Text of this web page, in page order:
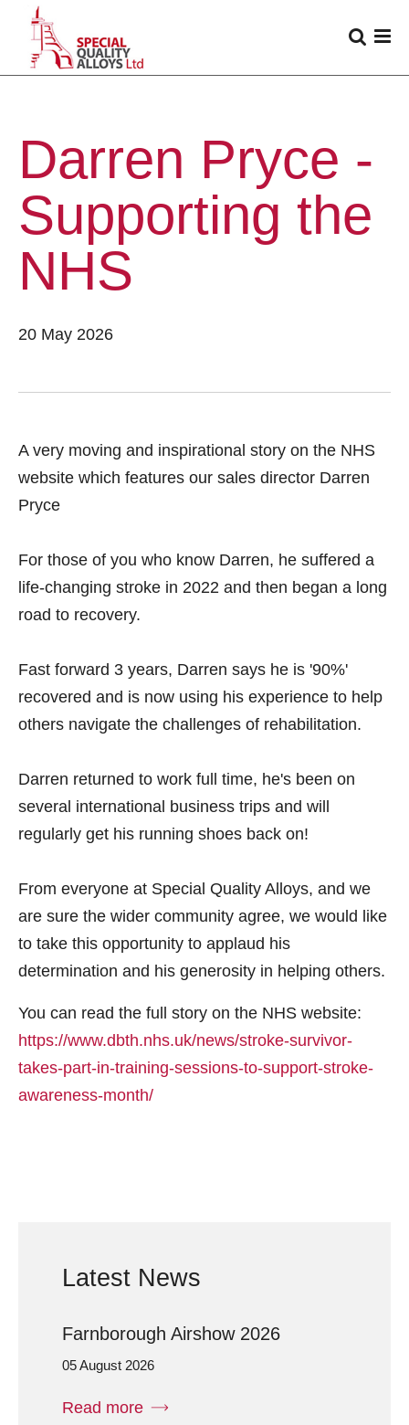
Darren Pryce -
Supporting the
NHS
20 May 2026
A very moving and inspirational story on the NHS
website which features our sales director Darren
Pryce
For those of you who know Darren, he suffered a
life-changing stroke in 2022 and then began a long
road to recovery.
Fast forward 3 years, Darren says he is '90%'
recovered and is now using his experience to help
others navigate the challenges of rehabilitation.
Darren returned to work full time, he's been on
several international business trips and will
regularly get his running shoes back on!
From everyone at Special Quality Alloys, and we
are sure the wider community agree, we would like
to take this opportunity to applaud his
determination and his generosity in helping others.
You can read the full story on the NHS website:
https://www.dbth.nhs.uk/news/stroke-survivor-
takes-part-in-training-sessions-to-support-stroke-
awareness-month/
Latest News
Farnborough Airshow 2026
05 August 2026
Read more